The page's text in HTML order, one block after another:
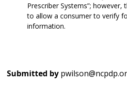
Prescriber Systems”;
to allow a consumer to verify
information.
Submitted by